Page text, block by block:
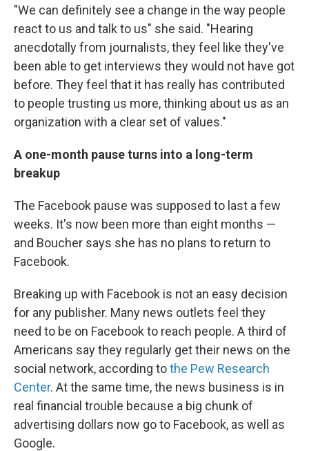
"We can definitely see a change in the way people
react to us and talk to us" she said. "Hearing
anecdotally from journalists, they feel like they've
been able to get interviews they would not have got
before. They feel that it has really has contributed
to people trusting us more, thinking about us as an
organization with a clear set of values."
A one-month pause turns into a long-term
breakup
The Facebook pause was supposed to last a few
weeks. It's now been more than eight months —
and Boucher says she has no plans to return to
Facebook.
Breaking up with Facebook is not an easy decision
for any publisher. Many news outlets feel they
need to be on Facebook to reach people. A third of
Americans say they regularly get their news on the
social network, according tothe Pew Research
Center. At the same time, the news business is in
real financial trouble because a big chunk of
advertising dollars now go to Facebook, as well as
Google.